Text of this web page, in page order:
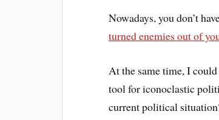
Nowadays, you don’t
turned enemies out of
At the same time, I
tool for iconoclastic
current political